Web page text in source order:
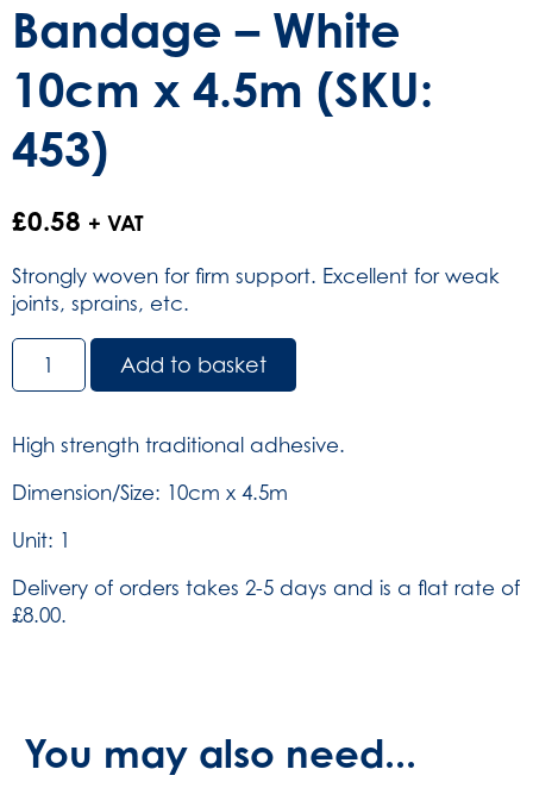
Bandage – White
10cm x 4.5m (SKU:
453)
£0.58 + VAT
Strongly woven for firm support. Excellent for weak
joints, sprains, etc.
Elastic
Adhesive
-
White
10cm
4.5m
453)
quantity
Add to basket
High strength traditional adhesive.
Dimension/Size: 10cm x 4.5m
Unit: 1
Delivery of orders takes 2-5 days and is a flat rate of
£8.00.
You may also need...